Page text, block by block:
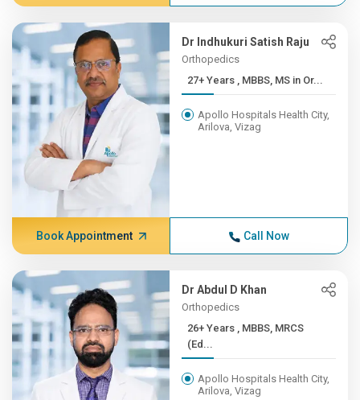
Dr Indhukuri Satish Raju
Orthopedics
27+ Years , MBBS, MS in Or...
Apollo Hospitals Health City,
Arilova, Vizag
Book Appointment Call Now
Dr Abdul D Khan
Orthopedics
26+ Years , MBBS, MRCS
(Ed...
Apollo Hospitals Health City,
Arilova, Vizag